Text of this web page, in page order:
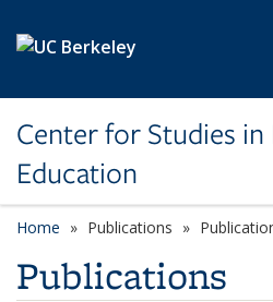
Center for Studies
Education
Home Publications
Publications